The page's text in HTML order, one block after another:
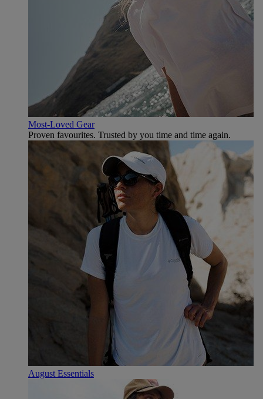
Most-Loved Gear
Proven favourites. Trusted by you time and time again.
August Essentials